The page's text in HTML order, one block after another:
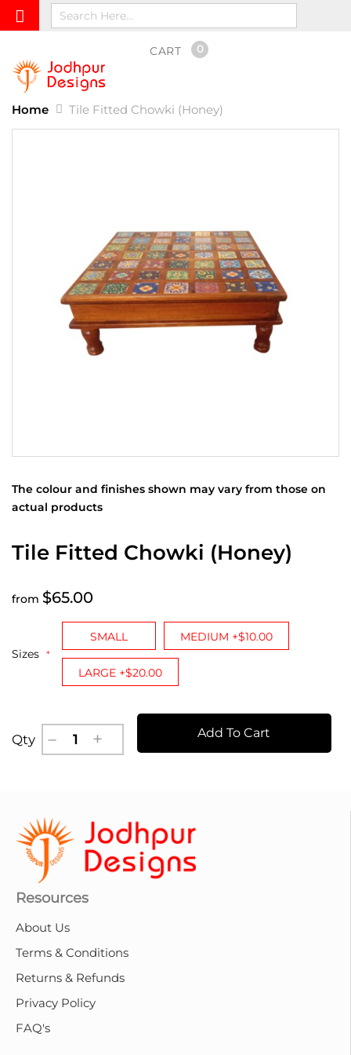
CART 0
Home Tile Fitted Chowki (Honey)
The colour and finishes shown may vary from those on
actual products
Tile Fitted Chowki (Honey)
from $65.00
Sizes
SMALL MEDIUM +$10.00
LARGE +$20.00
Qty Add To Cart
Resources
About Us
Terms & Conditions
Returns & Refunds
Privacy Policy
FAQ's